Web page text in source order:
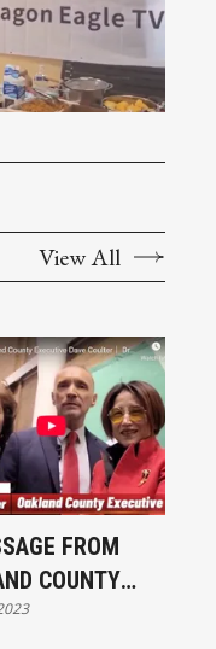
View All
FROM
COUNTY
DAVE